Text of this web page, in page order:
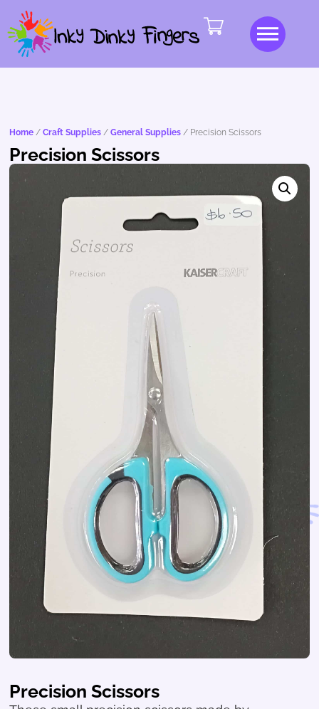
Precision Scissors
Home /Craft Supplies /General Supplies / Precision Scissors
Precision Scissors